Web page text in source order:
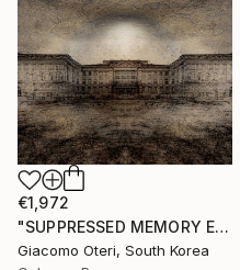
€1,972
"SUPPRESSED MEMORY EAST BERLIN 1992 # 2" Photograph
Giacomo Oteri, South Korea